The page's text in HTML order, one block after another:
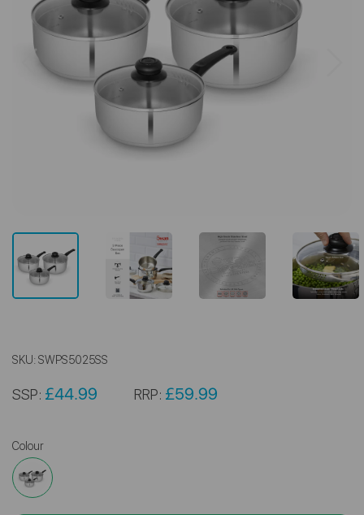
Previous
SKU: SWPS5025SS
SSP: £44.99 RRP: £59.99
Colour